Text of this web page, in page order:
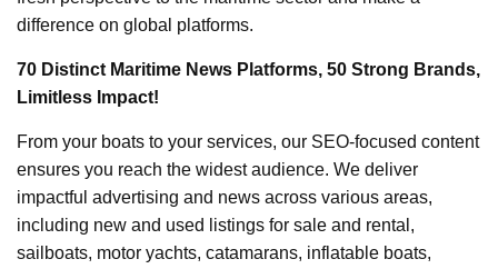
difference on global platforms.
70 Distinct Maritime News Platforms, 50 Strong Brands,
Limitless Impact!
From your boats to your services, our SEO-focused content
ensures you reach the widest audience. We deliver
impactful advertising and news across various areas,
including new and used listings for sale and rental,
sailboats, motor yachts, catamarans, inflatable boats,